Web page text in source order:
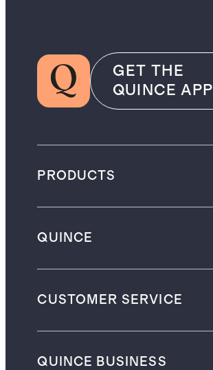
GET THE
QUINCE APP
PRODUCTS
QUINCE
CUSTOMER SERVICE
QUINCE BUSINESS